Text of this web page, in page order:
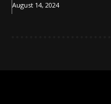
August 14, 2024